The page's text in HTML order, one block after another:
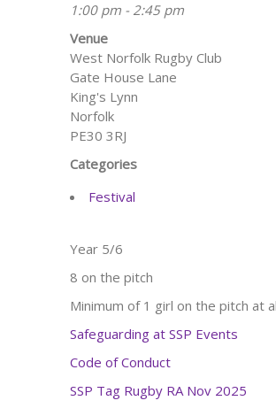
1:00 pm - 2:45 pm
Venue
West Norfolk Rugby Club
Gate House Lane
King's Lynn
Norfolk
PE30 3RJ
Categories
Festival
Year 5/6
8 on the pitch
Minimum of 1 girl on the pitch at
Safeguarding at SSP Events
Code of Conduct
SSP Tag Rugby RA Nov 2025